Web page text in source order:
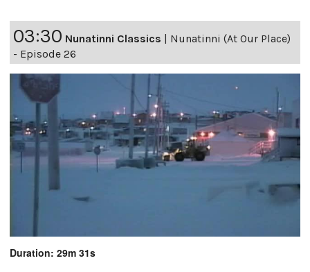
03:30 Nunatinni Classics
Nunatinni (At Our Place)
- Episode 26
Duration: 29m 31s